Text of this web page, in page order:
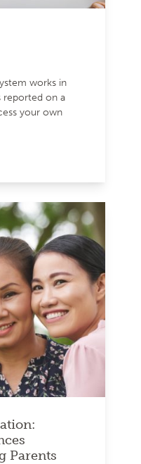
works in
reported on a
your own
Parents